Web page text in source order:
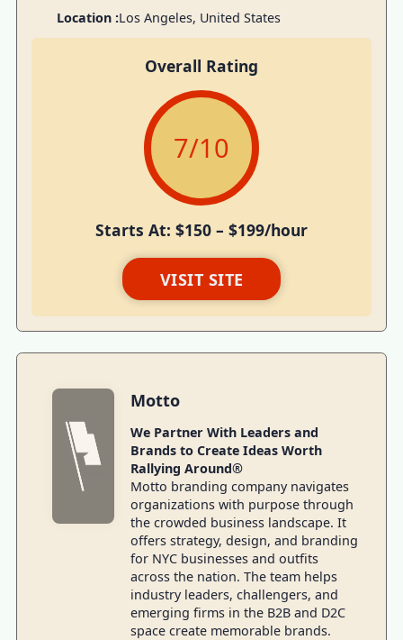
Location :Los Angeles, United States
Overall Rating
7/10
Starts At: $150 – $199/hour
VISIT SITE
Motto
We Partner With Leaders and
Brands to Create Ideas Worth
Rallying Around®
Motto branding company navigates
organizations with purpose through
the crowded business landscape. It
offers strategy, design, and branding
for NYC businesses and outfits
across the nation. The team helps
industry leaders, challengers, and
emerging firms in the B2B and D2C
space create memorable brands.